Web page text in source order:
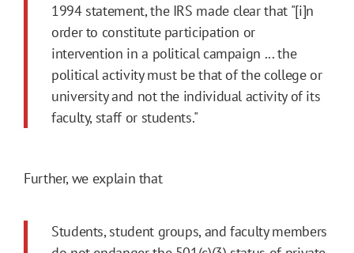
1994 statement, the IRS made clear that "[i]n
order to constitute participation or
intervention in a political campaign ... the
political activity must be that of the college or
university and not the individual activity of its
faculty, staff or students."
Further, we explain that
Students, student groups, and faculty members